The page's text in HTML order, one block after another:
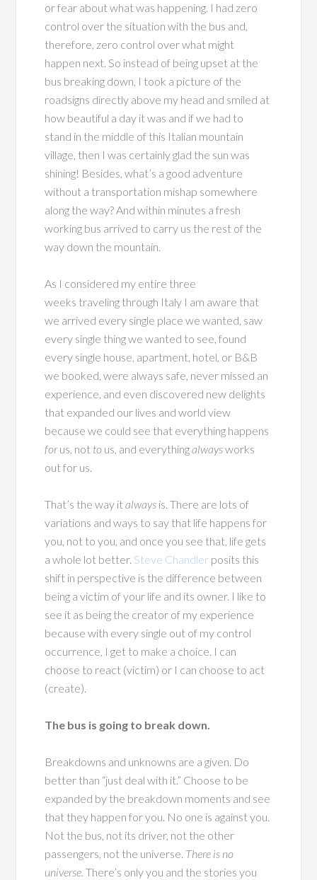
or fear about what was happening. I had zero
control over the situation with the bus and,
therefore, zero control over what might
happen next. So instead of being upset at the
bus breaking down, I took a picture of the
roadsigns directly above my head and smiled at
how beautiful a day it was and if we had to
stand in the middle of this Italian mountain
village, then I was certainly glad the sun was
shining! Besides, what’s a good adventure
without a transportation mishap somewhere
along the way? And within minutes a fresh
working bus arrived to carry us the rest of the
way down the mountain.
As I considered my entire three
weeks traveling through Italy I am aware that
we arrived every single place we wanted, saw
every single thing we wanted to see, found
every single house, apartment, hotel, or B&B
we booked, were always safe, never missed an
experience, and even discovered new delights
that expanded our lives and world view
because we could see that everything happens
forus, not to us, and everythingalwaysworks
out for us.
That’s the way italways is. There are lots of
variations and ways to say that life happens for
you, not to you, and once you see that, life gets
a whole lot better. Steve Chandler posits this
shift in perspective is the difference between
being a victim of your life and its owner. I like to
see it as being the creator of my experience
because with every single out of my control
occurrence, I get to make a choice. I can
choose to react (victim) or I can choose to act
(create).
The bus is going to break down.
Breakdowns and unknowns are a given. Do
better than “just deal with it.” Choose to be
expanded by the breakdown moments and see
that they happen for you. No one is against you.
Not the bus, not its driver, not the other
passengers, not the universe. There is no
universe. There’s only you and the stories you